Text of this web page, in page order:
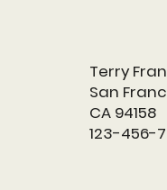
Terry
San
CA 94158
123-456-